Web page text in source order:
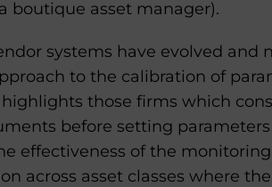
boutique asset manager).
systems have evolved and
to the calibration of
those firms which
before setting
effectiveness of the
across asset classes where